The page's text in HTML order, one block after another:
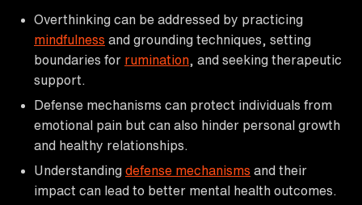
Overthinking can be addressed by practicing
mindfulness and grounding techniques, setting
boundaries for rumination , and seeking therapeutic
support.
Defense mechanisms can protect individuals from
emotional pain but can also hinder personal growth
and healthy relationships.
Understanding defense mechanisms and their
impact can lead to better mental health outcomes.